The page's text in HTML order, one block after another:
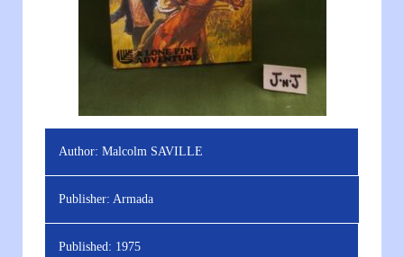
Author: Malcolm SAVILLE
Publisher: Armada
Published: 1975